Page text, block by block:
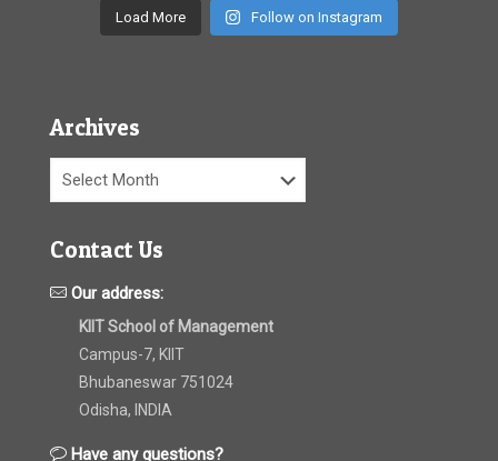
Load More Follow on Instagram
Archives
Archives
Contact Us
Our address:
KIIT School of Management
Campus-7, KIIT
Bhubaneswar 751024
Odisha, INDIA
Have any questions?